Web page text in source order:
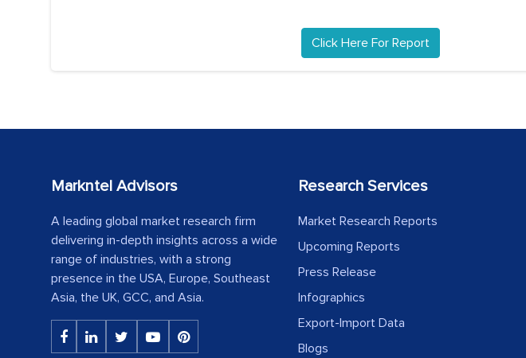
Click Here For Report
Markntel Advisors
A leading global market research firm
delivering in-depth insights across a wide
range of industries, with a strong
presence in the USA, Europe, Southeast
Asia, the UK, GCC, and Asia.
Research Services
Market Research Reports
Upcoming Reports
Press Release
Infographics
Export-Import Data
Blogs